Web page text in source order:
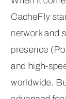
CacheFly
network and
presence
and high-
worldwide.